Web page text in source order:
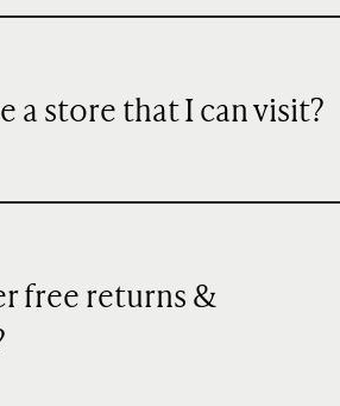
a store that I can visit?
free returns &